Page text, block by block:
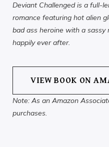
Deviant Challenged is a full-
romance featuring hot alien
bad ass heroine with a sassy
happily ever after.
VIEW BOOK ON
Note: As an Amazon
purchases.